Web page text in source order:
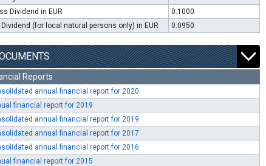
Dividend in EUR
0.1000
Dividend (for local natural persons only) in EUR
0.0950
Reports
annual financial report for 2020
financial report for 2019
annual financial report for 2019
annual financial report for 2017
annual financial report for 2016
financial report for 2015